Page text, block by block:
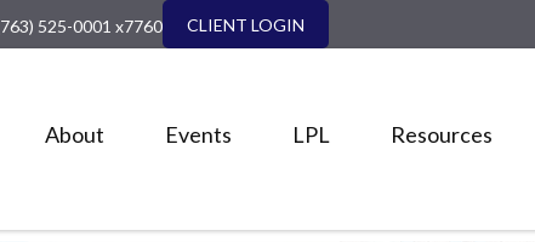
525-0001 x7760 CLIENT LOGIN
About Events LPL Resources